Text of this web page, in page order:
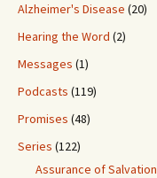
Alzheimer's Disease (20)
Hearing the Word (2)
Messages (1)
Podcasts (119)
Promises (48)
Series (122)
Assurance of Salvation